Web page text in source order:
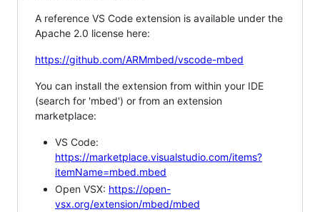
A reference VS Code extension is available under the
Apache 2.0 license here:
https://github.com/ARMmbed/vscode-mbed
You can install the extension from within your IDE
(search for 'mbed') or from an extension
marketplace:
VS Code:
https://marketplace.visualstudio.com/items?
itemName=mbed.mbed
Open VSX: https://open-
vsx.org/extension/mbed/mbed